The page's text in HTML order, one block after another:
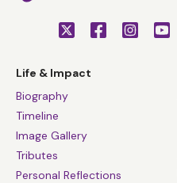
Life & Impact
Biography
Timeline
Image Gallery
Tributes
Personal Reflections